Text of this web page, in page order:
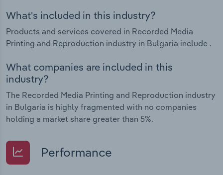
What's included in this industry?
Products and services covered in Recorded Media
Printing and Reproduction industry in Bulgaria include .
What companies are included in this
industry?
The Recorded Media Printing and Reproduction industry
in Bulgaria is highly fragmented with no companies
holding a market share greater than 5%.
Performance